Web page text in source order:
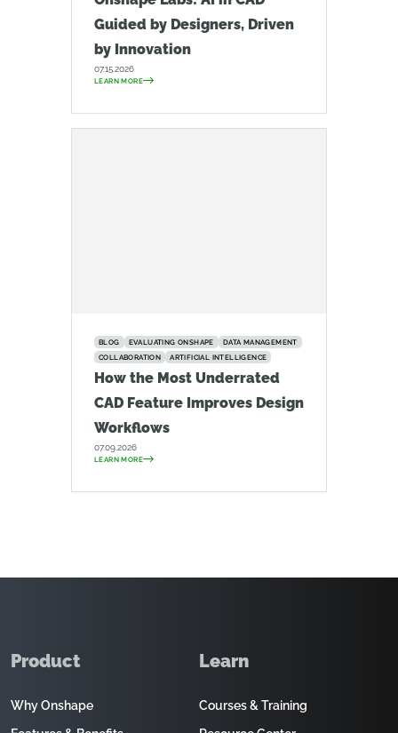
Guided by Designers, Driven
by Innovation
07.15.2026
LEARN MORE
BLOG EVALUATING ONSHAPE
DATA MANAGEMENT
COLLABORATION
ARTIFICIAL INTELLIGENCE
How the Most Underrated
CAD Feature Improves Design
Workflows
07.09.2026
LEARN MORE
Product
Why Onshape
Learn
Courses & Training